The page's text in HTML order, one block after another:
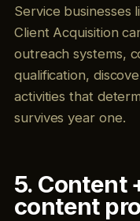
Service businesses
Client Acquisition
outreach systems,
qualification,
activities that
survives year one.
5. Content
content